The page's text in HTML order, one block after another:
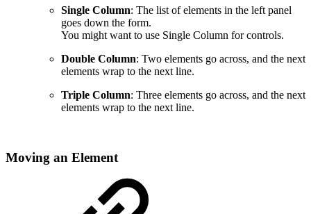
Single Column: The list of elements in the left panel
goes down the form.
You might want to use Single Column for controls.
Double Column: Two elements go across, and the next
elements wrap to the next line.
Triple Column: Three elements go across, and the next
elements wrap to the next line.
Moving an Element